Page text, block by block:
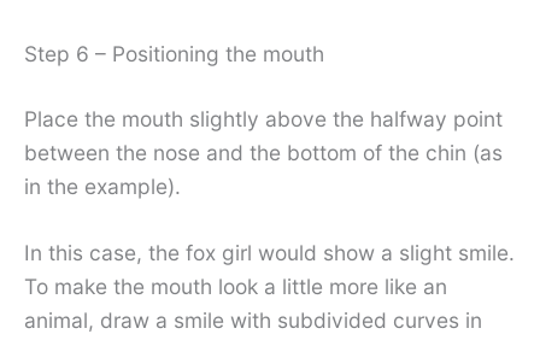
Step 6 – Positioning the mouth
Place the mouth slightly above the halfway point
between the nose and the bottom of the chin (as
in the example).
In this case, the fox girl would show a slight smile.
To make the mouth look a little more like an
animal, draw a smile with subdivided curves in